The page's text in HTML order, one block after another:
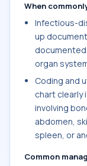
When
Infectious-
up
organ
Coding and
chart clearly
involving
abdomen,
spleen, or
Common